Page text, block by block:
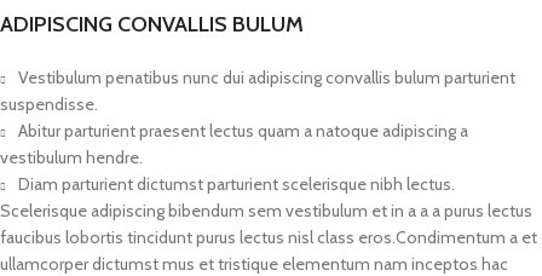
ADIPISCING CONVALLIS BULUM
Vestibulum penatibus nunc dui adipiscing convallis bulum parturient
suspendisse.
Abitur parturient praesent lectus quam a natoque adipiscing a
vestibulum hendre.
Diam parturient dictumst parturient scelerisque nibh lectus.
Scelerisque adipiscing bibendum sem vestibulum et in a a a purus lectus
faucibus lobortis tincidunt purus lectus nisl class eros.Condimentum a et
ullamcorper dictumst mus et tristique elementum nam inceptos hac